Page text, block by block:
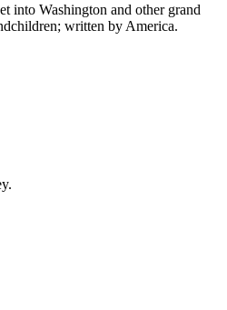
into Washington and other grand
written by America.